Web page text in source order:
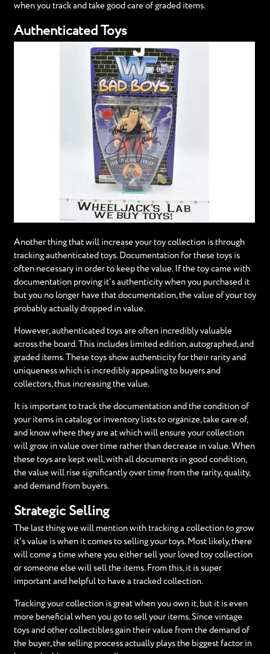
when you track and take good care of graded items.
Authenticated Toys
Another thing that will increase your toy collection is through
tracking authenticated toys. Documentation for these toys is
often necessary in order to keep the value. If the toy came with
documentation proving it's authenticity when you purchased it
but you no longer have that documentation, the value of your toy
probably actually dropped in value.
However, authenticated toys are often incredibly valuable
across the board. This includes limited edition, autographed, and
graded items. These toys show authenticity for their rarity and
uniqueness which is incredibly appealing to buyers and
collectors, thus increasing the value.
It is important to track the documentation and the condition of
your items in catalog or inventory lists to organize, take care of,
and know where they are at which will ensure your collection
will grow in value over time rather than decrease in value. When
these toys are kept well, with all documents in good condition,
the value will rise significantly over time from the rarity, quality,
and demand from buyers.
Strategic Selling
The last thing we will mention with tracking a collection to grow
it's value is when it comes to selling your toys. Most likely, there
will come a time where you either sell your loved toy collection
or someone else will sell the items. From this, it is super
important and helpful to have a tracked collection.
Tracking your collection is great when you own it, but it is even
more beneficial when you go to sell your items. Since vintage
toys and other collectibles gain their value from the demand of
the buyer, the selling process actually plays the biggest factor in